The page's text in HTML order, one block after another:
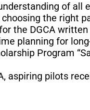
of all
choosing the right
the DGCA
planning for
Program
aspiring pilots